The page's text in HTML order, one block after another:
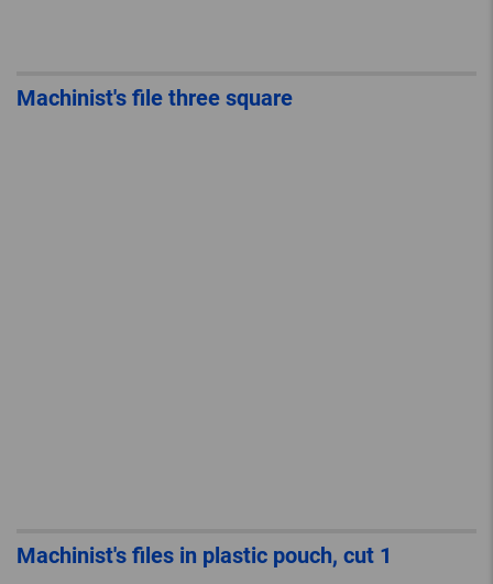
Machinist's file three square
Machinist's files in plastic pouch, cut 1